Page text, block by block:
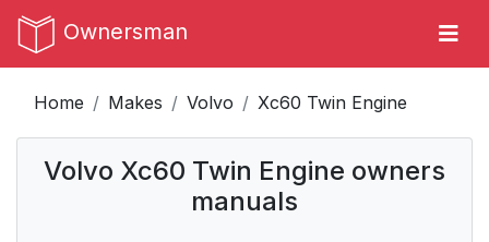
Ownersman
Home Makes Volvo Xc60 Twin Engine
Volvo Xc60 Twin Engine owners
manuals